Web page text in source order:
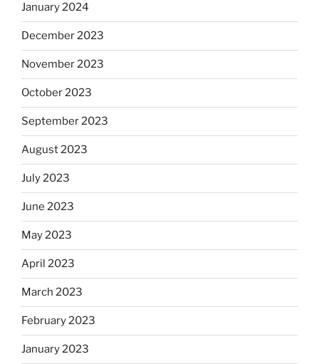
January 2024
December 2023
November 2023
October 2023
September 2023
August 2023
July 2023
June 2023
May 2023
April 2023
March 2023
February 2023
January 2023